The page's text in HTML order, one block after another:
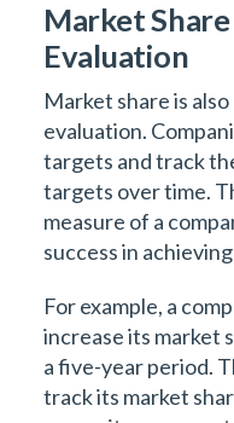
Market
Evaluation
Market share is
evaluation.
targets and track
targets over time.
measure of a
success in
For example, a
increase its market
a five-year period.
track its market